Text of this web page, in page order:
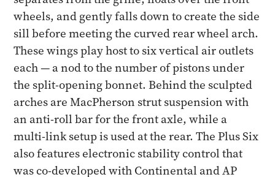
wheels, and gently falls down to create the side
sill before meeting the curved rear wheel arch.
These wings play host to six vertical air outlets
each — a nod to the number of pistons under
the split-opening bonnet. Behind the sculpted
arches are MacPherson strut suspension with
an anti-roll bar for the front axle, while a
multi-link setup is used at the rear. The Plus Six
also features electronic stability control that
was co-developed with Continental and AP